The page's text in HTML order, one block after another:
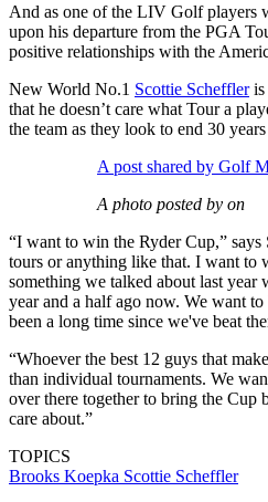
And as one of the LIV Golf players
upon his departure from the PGA
positive relationships with the
New World No.1 Scottie Scheffleris
that he doesn’t care what Tour a
the team as they look to end 30
A post shared by Golf
A photo posted by on
“I want to win the Ryder Cup,” says
tours or anything like that. I want to
something we talked about last year
year and a half ago now. We want
been a long time since we've beat
“Whoever the best 12 guys that
than individual tournaments. We
over there together to bring the Cup
care about.”
TOPICS
Brooks Koepka Scottie Scheffler